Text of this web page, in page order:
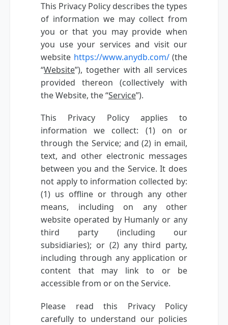
This Privacy Policy describes the types
of information we may collect from
you or that you may provide when
you use your services and visit our
website https://www.anydb.com/(the
“Website”), together with all services
provided thereon (collectively with
the Website, the “Service”).
This Privacy Policy applies to
information we collect: (1) on or
through the Service; and (2) in email,
text, and other electronic messages
between you and the Service. It does
not apply to information collected by:
(1) us offline or through any other
means, including on any other
website operated by Humanly or any
third party (including our
subsidiaries); or (2) any third party,
including through any application or
content that may link to or be
accessible from or on the Service.
Please read this Privacy Policy
carefully to understand our policies